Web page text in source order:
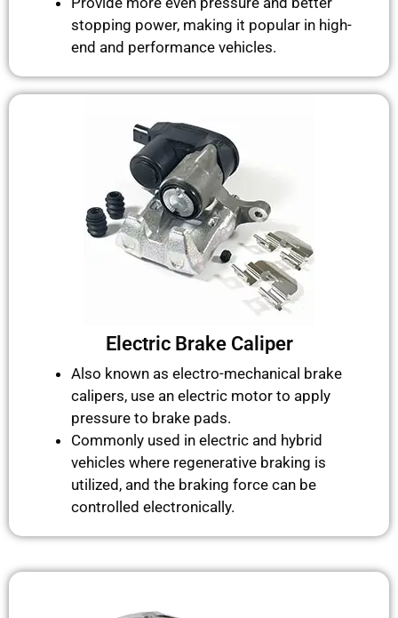
stopping power, making it popular in high-
end and performance vehicles.
Electric Brake Caliper
Also known as electro-mechanical brake
calipers, use an electric motor to apply
pressure to brake pads.
Commonly used in electric and hybrid
vehicles where regenerative braking is
utilized, and the braking force can be
controlled electronically.